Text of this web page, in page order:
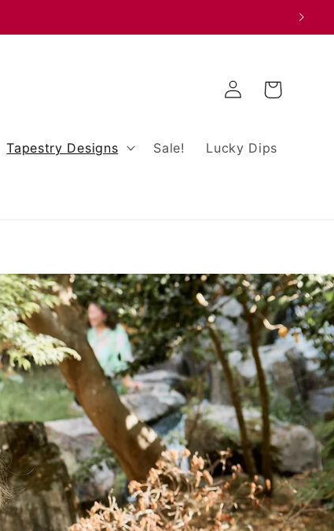
Tapestry Designs Sale! Lucky Dips
Log
in
Cart